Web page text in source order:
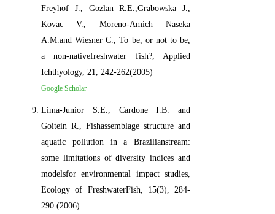
Freyhof J., Gozlan R.E.,Grabowska J.,
Kovac V., Moreno-Amich Naseka
A.M.and Wiesner C., To be, or not to be,
a non-nativefreshwater fish?, Applied
Ichthyology, 21, 242-262(2005)
Google Scholar
Lima-Junior S.E., Cardone I.B. and
Goitein R., Fishassemblage structure and
aquatic pollution in a Brazilianstream:
some limitations of diversity indices and
modelsfor environmental impact studies,
Ecology of FreshwaterFish, 15(3), 284-
290 (2006)